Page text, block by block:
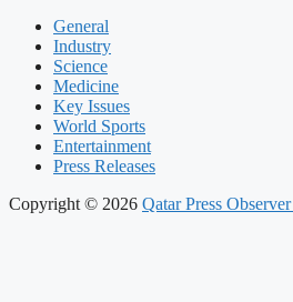
General
Industry
Science
Medicine
Key Issues
World Sports
Entertainment
Press Releases
Copyright © 2026 Qatar Press Observer